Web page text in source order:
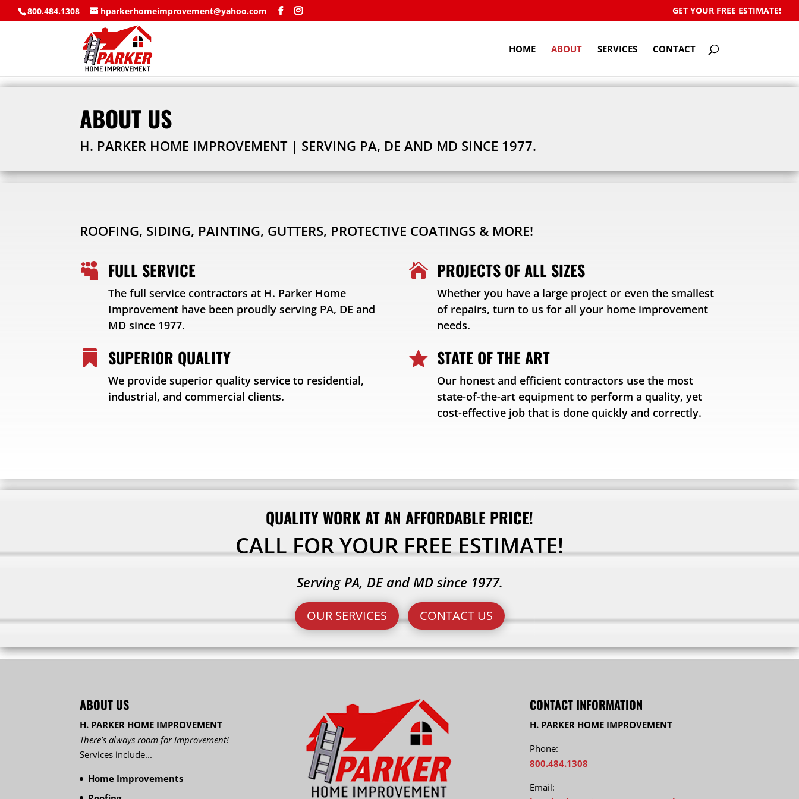
800.484.1308 hparkerhomeimprovement@yahoo.com GET YOUR FREE ESTIMATE!
HOME ABOUT SERVICES CONTACT
ABOUT US
H. PARKER HOME IMPROVEMENT | SERVING PA, DE AND MD SINCE 1977.
ROOFING, SIDING, PAINTING, GUTTERS, PROTECTIVE COATINGS & MORE!
 FULL SERVICE
The full service contractors at H. Parker Home
Improvement have been proudly serving PA, DE and
MD since 1977.
 SUPERIOR QUALITY
We provide superior quality service to residential,
industrial, and commercial clients.
 PROJECTS OF ALL SIZES
Whether you have a large project or even the smallest
of repairs, turn to us for all your home improvement
needs.
 STATE OF THE ART
Our honest and efficient contractors use the most
state-of-the-art equipment to perform a quality, yet
cost-effective job that is done quickly and correctly.
QUALITY WORK AT AN AFFORDABLE PRICE!
CALL FOR YOUR FREE ESTIMATE!
Serving PA, DE and MD since 1977.
OUR SERVICES CONTACT US
ABOUT US
H. PARKER HOME IMPROVEMENT
There’s always room for improvement!
Services include...
Home Improvements
CONTACT INFORMATION
H. PARKER HOME IMPROVEMENT
Phone:
800.484.1308
Email: